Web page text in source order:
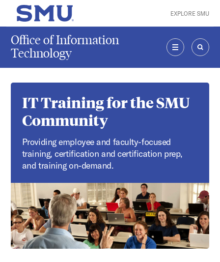
Skip to main content
SMU Home EXPLORE SMU
Office of Information
Technology
MENU
IT Training for the SMU
Community
Providing employee and faculty-focused
training, certification and certification prep,
and training on-demand.